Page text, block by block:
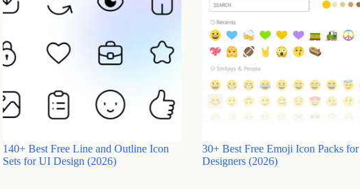
140+ Best Free Line and Outline Icon
Sets for UI Design (2026)
30+ Best Free Emoji Icon Packs for
Designers (2026)